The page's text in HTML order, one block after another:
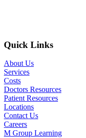
Quick Links
About Us
Services
Costs
Doctors Resources
Patient Resources
Locations
Contact Us
Careers
M Group Learning